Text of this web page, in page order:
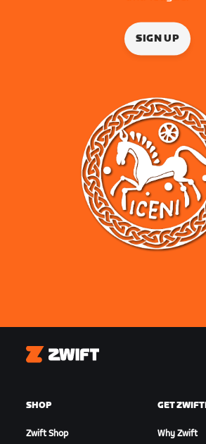
SIGN UP
Zwift
SHOP
Zwift Shop
GET
Why Zwift